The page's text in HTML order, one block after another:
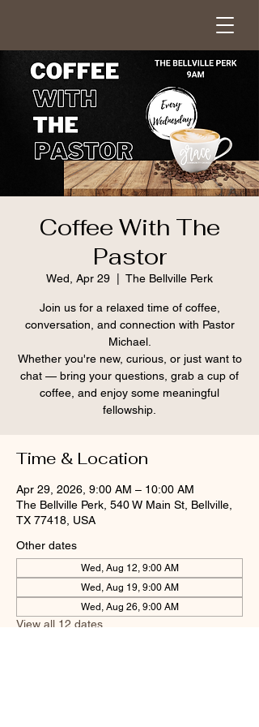
Coffee With The
Pastor
Wed, Apr 29 The Bellville Perk
Join us for a relaxed time of coffee,
conversation, and connection with Pastor
Michael.
Whether you're new, curious, or just want to
chat — bring your questions, grab a cup of
coffee, and enjoy some meaningful
fellowship.
Time & Location
Apr 29, 2026, 9:00 AM – 10:00 AM
The Bellville Perk, 540 W Main St, Bellville,
TX 77418, USA
Other dates
Wed, Aug 12, 9:00 AM
Wed, Aug 19, 9:00 AM
Wed, Aug 26, 9:00 AM
View all 12 dates